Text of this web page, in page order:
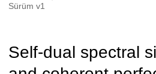
Sürüm v1
Self-dual spectral